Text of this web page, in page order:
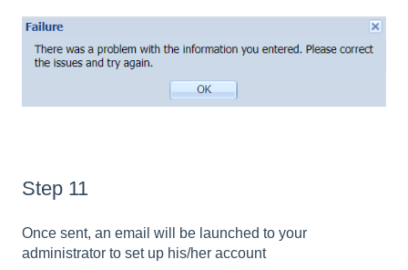
Step 11
Once sent, an email will be launched to your
administrator to set up his/her account